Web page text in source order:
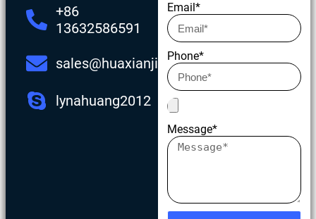
+86
13632586591
sales@huaxianjing.com
lynahuang2012
Email*
Phone*
Message*